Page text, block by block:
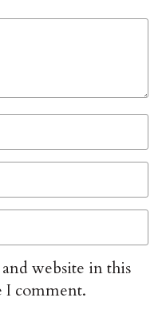
website in this
I comment.